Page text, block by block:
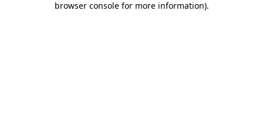
browser console for more information).